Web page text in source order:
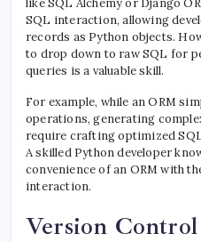
SQL interaction, allowing
records as Python objects.
to drop down to raw SQL for
queries is a valuable skill.
For example, while an ORM
operations, generating
require crafting optimized
A skilled Python developer
convenience of an ORM with
interaction.
Version